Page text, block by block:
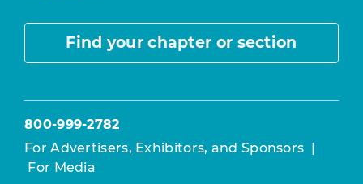
Find your chapter or section
800-999-2782
For Advertisers, Exhibitors, and Sponsors
For Media